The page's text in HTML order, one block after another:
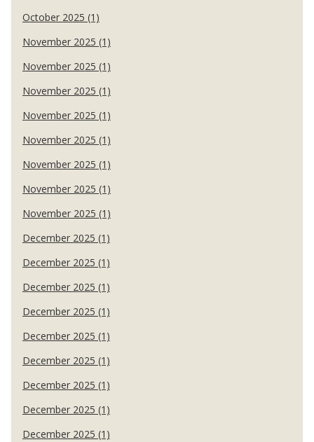
October 2025 (1)
November 2025 (1)
November 2025 (1)
November 2025 (1)
November 2025 (1)
November 2025 (1)
November 2025 (1)
November 2025 (1)
November 2025 (1)
December 2025 (1)
December 2025 (1)
December 2025 (1)
December 2025 (1)
December 2025 (1)
December 2025 (1)
December 2025 (1)
December 2025 (1)
December 2025 (1)